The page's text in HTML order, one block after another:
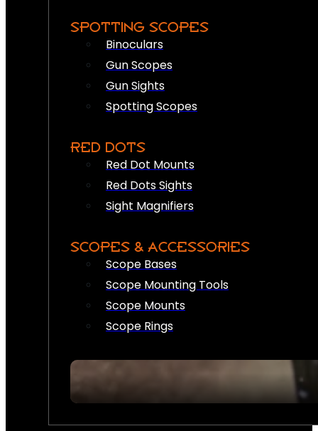
SPOTTING SCOPES
Binoculars
Gun Scopes
Gun Sights
Spotting Scopes
RED DOTS
Red Dot Mounts
Red Dots Sights
Sight Magnifiers
SCOPES & ACCESSORIES
Scope Bases
Scope Mounting Tools
Scope Mounts
Scope Rings